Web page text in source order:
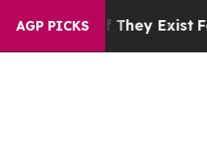
AGP PICKS
They ExistFox News